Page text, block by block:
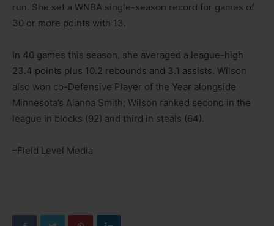
run. She set a WNBA single-season record for games of
30 or more points with 13.
In 40 games this season, she averaged a league-high
23.4 points plus 10.2 rebounds and 3.1 assists. Wilson
also won co-Defensive Player of the Year alongside
Minnesota’s Alanna Smith; Wilson ranked second in the
league in blocks (92) and third in steals (64).
–Field Level Media